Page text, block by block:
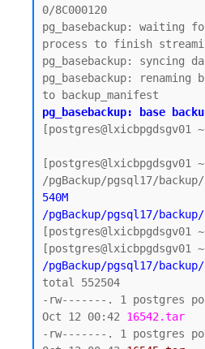
0/8C000120
pg_basebackup: waiting
process to finish
pg_basebackup: syncing
pg_basebackup: renaming
pg_basebackup: base
[postgres@lxicbpgdsgv01
[postgres@lxicbpgdsgv01
540M
/pgBackup/pgsql17/backup/
[postgres@lxicbpgdsgv01
[postgres@lxicbpgdsgv01
/pgBackup/pgsql17/backup/
total 552504
-rw-------. 1 postgres
Oct 12 00:42 16542.tar
-rw-------. 1 postgres